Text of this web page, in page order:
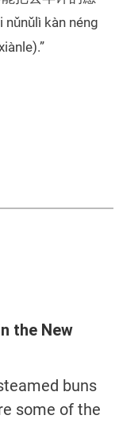
nǔnǔlì kàn néng
the New
buns
some of the